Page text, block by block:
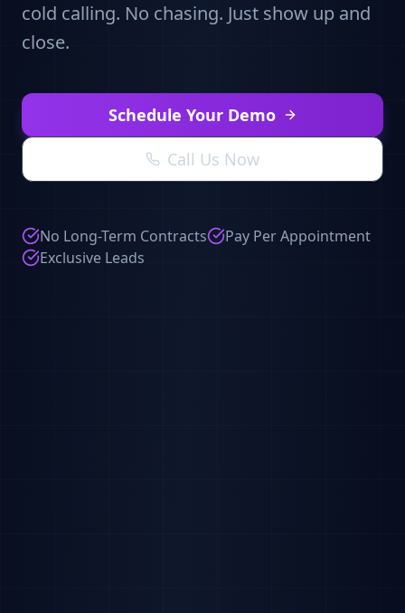
cold calling. No chasing. Just show up and
close.
Schedule Your Demo
Call Us Now
No Long-Term Contracts
Pay Per Appointment
Exclusive Leads